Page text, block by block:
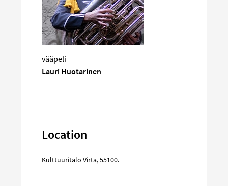
vääpeli
Lauri Huotarinen
Location
Kulttuuritalo Virta,55100.